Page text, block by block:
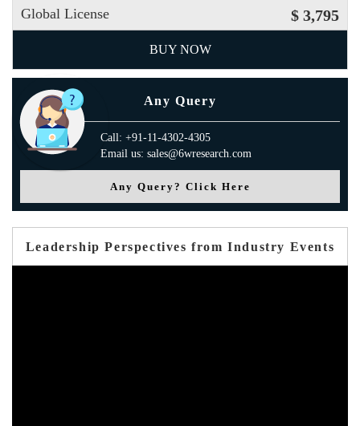
Global License $ 3,795
BUY NOW
Any Query
Call: +91-11-4302-4305
Email us: sales@6wresearch.com
Any Query? Click Here
Leadership Perspectives from Industry Events